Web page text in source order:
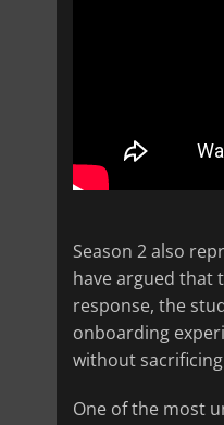
Season 2 also
have argued that
response, the
onboarding
without
One of the most